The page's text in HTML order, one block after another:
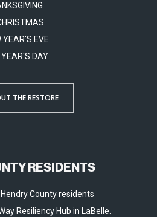
YEAR'S EVE
DAY
THE RESTORE
RESIDENTS
County residents
Resiliency Hub in LaBelle.